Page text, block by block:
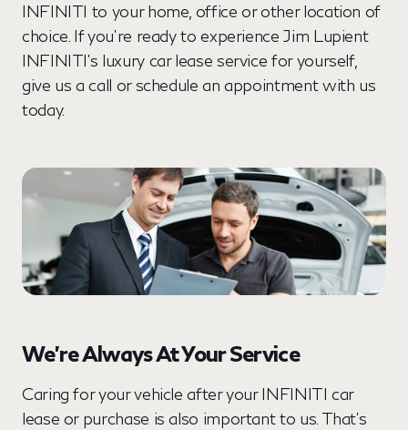
INFINITI to your home, office or other location of
choice. If you’re ready to experience Jim Lupient
INFINITI’s luxury car lease service for yourself,
give us a call or schedule an appointment with us
today.
We’re Always At Your Service
Caring for your vehicle after your INFINITI car
lease or purchase is also important to us. That’s